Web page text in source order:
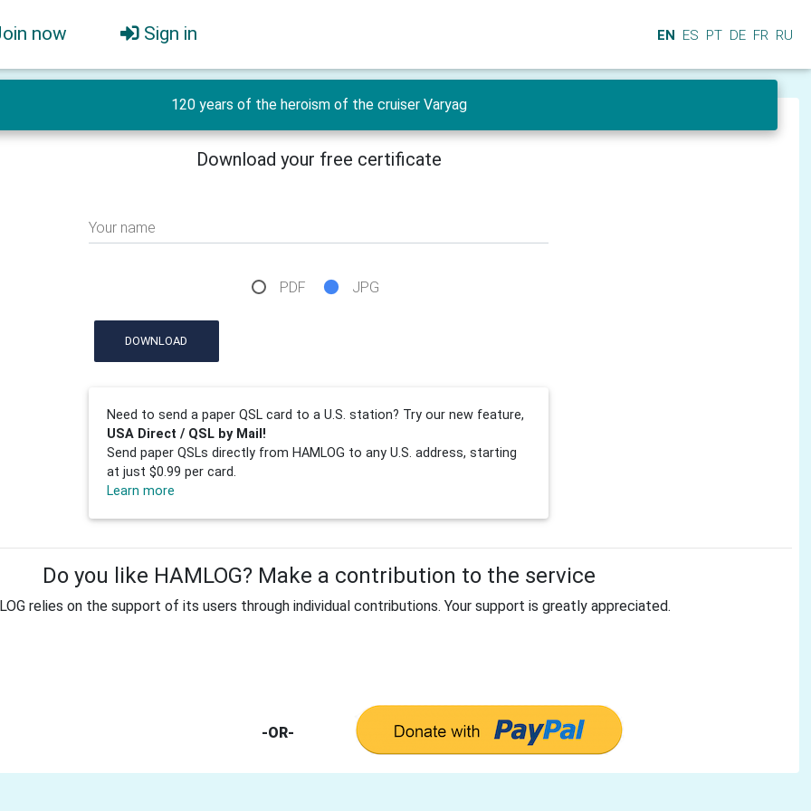
now Sign in EN ES PT DE FR RU
120 years of the heroism of the cruiser Varyag
Download your free certificate
Your name
PDF JPG
DOWNLOAD
Need to send a paper QSL card to a U.S. station? Try our new feature,
USA Direct / QSL by Mail!
Send paper QSLs directly from HAMLOG to any U.S. address, starting
at just $0.99 per card.
Learn more
Do you like HAMLOG? Make a contribution to the service
relies on the support of its users through individual contributions. Your support is greatly appreciated.
-OR-